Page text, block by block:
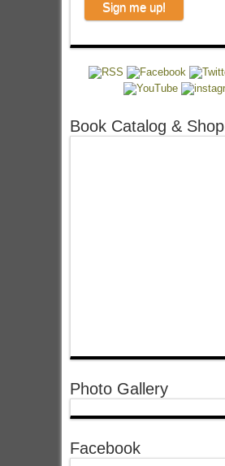
Book Catalog & Shop
Photo Gallery
Facebook